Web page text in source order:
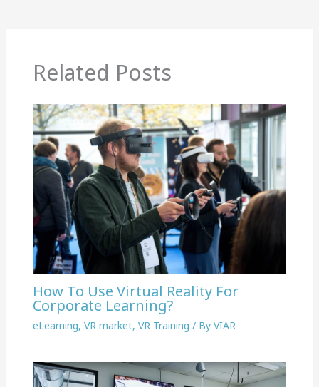
Related Posts
How To Use Virtual Reality For
Corporate Learning?
eLearning, VR market, VR Training / By VIAR